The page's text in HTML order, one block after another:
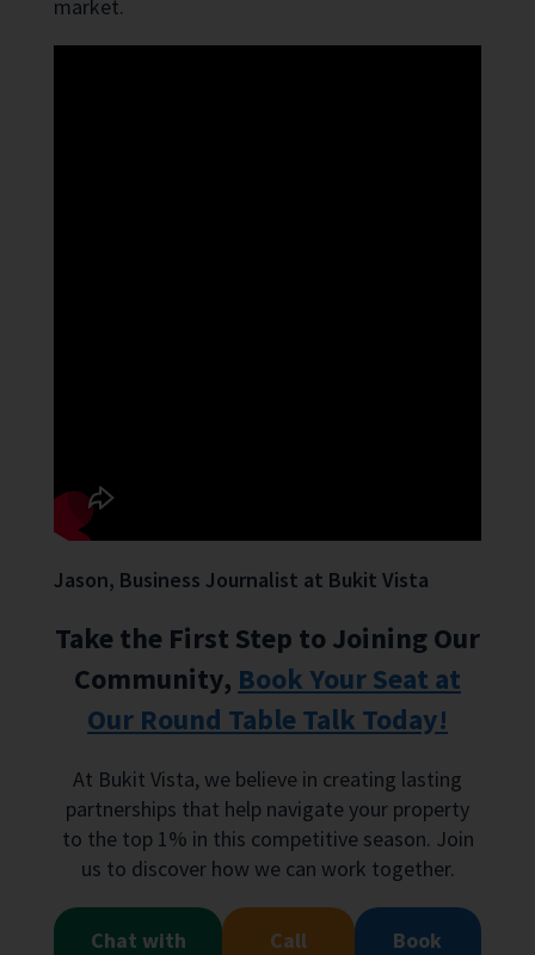
market.
Jason, Business Journalist at Bukit Vista
Take the First Step to Joining Our
Community, Book Your Seat at
Our Round Table Talk Today!
At Bukit Vista, we believe in creating lasting
partnerships that help navigate your property
to the top 1% in this competitive season. Join
us to discover how we can work together.
Chat with
Call
Book